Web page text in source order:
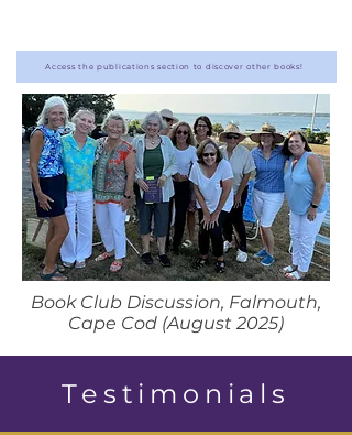
Access the publications section to discover other books!
Book Club Discussion, Falmouth,
Cape Cod (August 2025)
Testimonials